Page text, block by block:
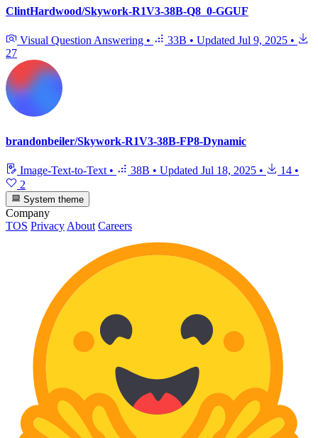
ClintHardwood/Skywork-R1V3-38B-Q8_0-GGUF
Visual Question Answering • 33B • Updated Jul 9, 2025 •
27
brandonbeiler/Skywork-R1V3-38B-FP8-Dynamic
Image-Text-to-Text • 38B • Updated Jul 18, 2025 • 14 •
2
System theme
Company
TOS Privacy About Careers